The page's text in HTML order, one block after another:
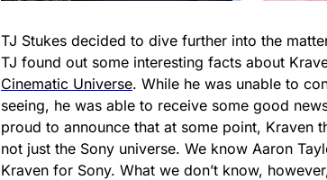
TJ Stukes decided to dive further into the
TJ found out some interesting facts about
Cinematic Universe. While he was unable to
seeing, he was able to receive some good
proud to announce that at some point, Kraven
not just the Sony universe. We know Aaron
Kraven for Sony. What we don’t know,